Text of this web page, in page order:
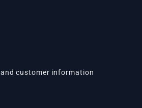
customer information